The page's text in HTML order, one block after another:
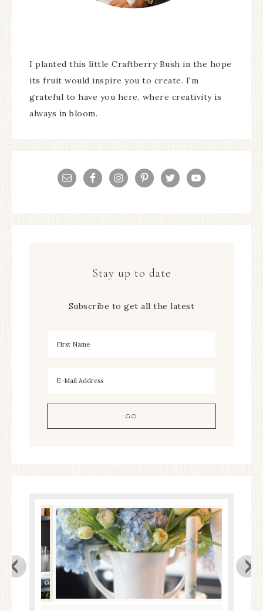
I planted this little Craftberry Bush in the hope
its fruit would inspire you to create. I'm
grateful to have you here, where creativity is
always in bloom.
Stay up to date
Subscribe to get all the latest